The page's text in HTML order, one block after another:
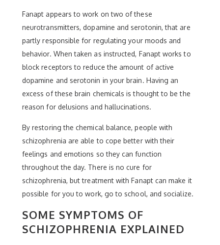
Fanapt appears to work on two of these
neurotransmitters, dopamine and serotonin, that are
partly responsible for regulating your moods and
behavior. When taken as instructed, Fanapt works to
block receptors to reduce the amount of active
dopamine and serotonin in your brain. Having an
excess of these brain chemicals is thought to be the
reason for delusions and hallucinations.
By restoring the chemical balance, people with
schizophrenia are able to cope better with their
feelings and emotions so they can function
throughout the day. There is no cure for
schizophrenia, but treatment with Fanapt can make it
possible for you to work, go to school, and socialize.
SOME SYMPTOMS OF
SCHIZOPHRENIA EXPLAINED